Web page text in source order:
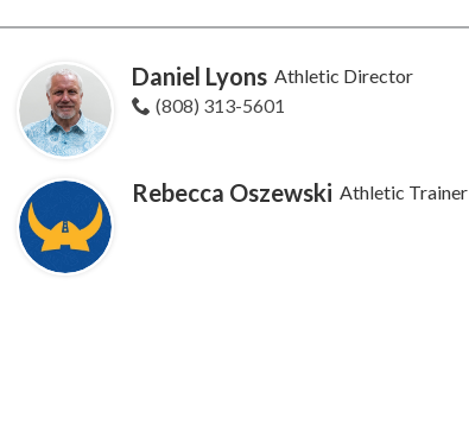
Daniel Lyons Athletic Director
(808) 313-5601
Rebecca Oszewski Athletic Trainer